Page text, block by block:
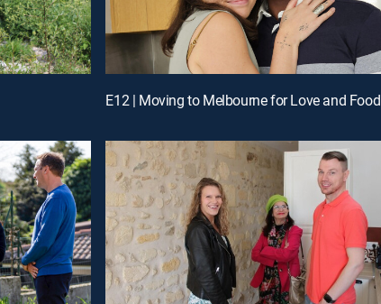
E12 | Moving to Melbourne for Love and Food